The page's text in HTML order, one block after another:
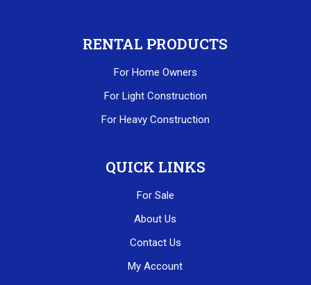
RENTAL PRODUCTS
For Home Owners
For Light Construction
For Heavy Construction
QUICK LINKS
For Sale
About Us
Contact Us
My Account